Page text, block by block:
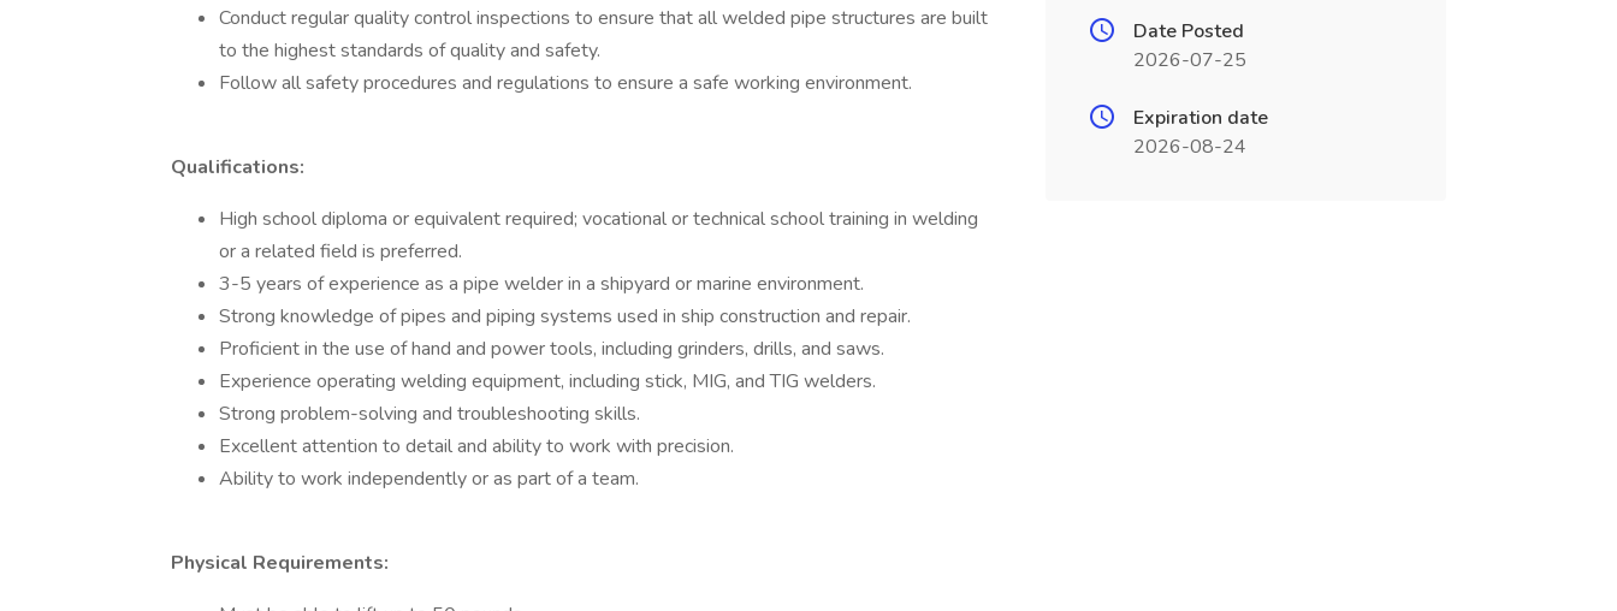
Conduct regular quality control inspections to ensure that all welded pipe structures are built
to the highest standards of quality and safety.
Follow all safety procedures and regulations to ensure a safe working environment.
Qualifications:
High school diploma or equivalent required; vocational or technical school training in welding
or a related field is preferred.
3-5 years of experience as a pipe welder in a shipyard or marine environment.
Strong knowledge of pipes and piping systems used in ship construction and repair.
Proficient in the use of hand and power tools, including grinders, drills, and saws.
Experience operating welding equipment, including stick, MIG, and TIG welders.
Strong problem-solving and troubleshooting skills.
Excellent attention to detail and ability to work with precision.
Ability to work independently or as part of a team.
Physical Requirements:
Date Posted
2026-07-25
Expiration date
2026-08-24